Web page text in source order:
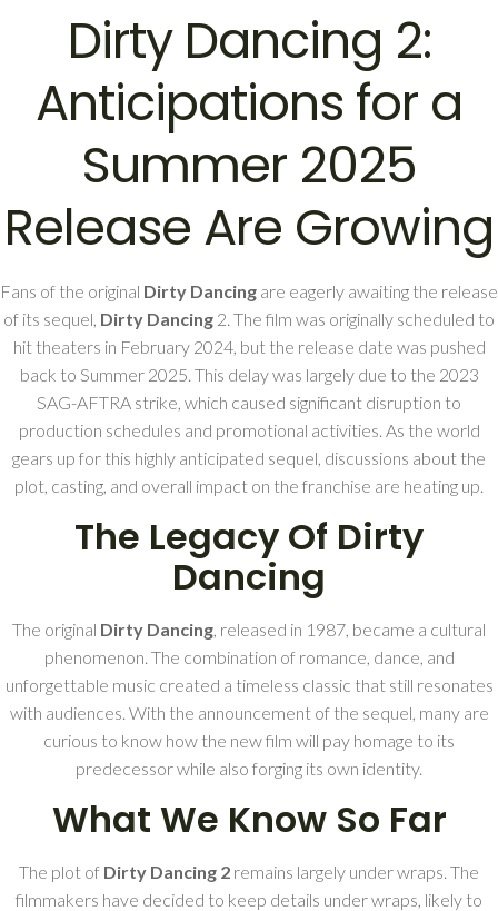
Dirty Dancing 2:
Anticipations for a
Summer 2025
Release Are Growing
Fans of the original Dirty Dancing are eagerly awaiting the release
of its sequel, Dirty Dancing 2. The film was originally scheduled to
hit theaters in February 2024, but the release date was pushed
back to Summer 2025. This delay was largely due to the 2023
SAG-AFTRA strike, which caused significant disruption to
production schedules and promotional activities. As the world
gears up for this highly anticipated sequel, discussions about the
plot, casting, and overall impact on the franchise are heating up.
The Legacy Of Dirty
Dancing
The original Dirty Dancing, released in 1987, became a cultural
phenomenon. The combination of romance, dance, and
unforgettable music created a timeless classic that still resonates
with audiences. With the announcement of the sequel, many are
curious to know how the new film will pay homage to its
predecessor while also forging its own identity.
What We Know So Far
The plot of Dirty Dancing 2 remains largely under wraps. The
filmmakers have decided to keep details under wraps, likely to